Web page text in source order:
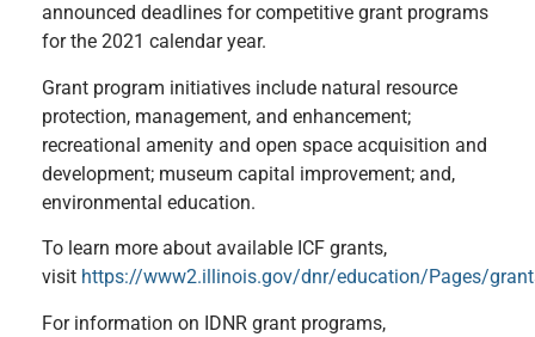
announced deadlines for competitive grant programs
for the 2021 calendar year.
Grant program initiatives include natural resource
protection, management, and enhancement;
recreational amenity and open space acquisition and
development; museum capital improvement; and,
environmental education.
To learn more about available ICF grants,
visit https://www2.illinois.gov/dnr/education/Pages/
For information on IDNR grant programs,